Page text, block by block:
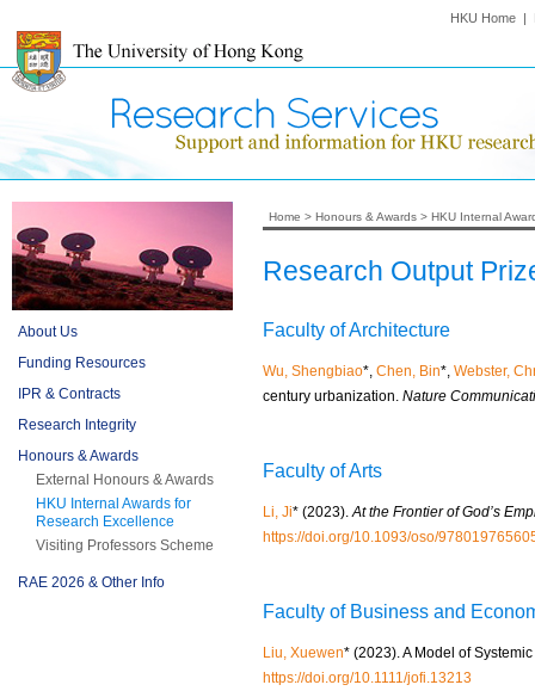
HKU Home |
About Us
Funding Resources
IPR & Contracts
Research Integrity
Honours & Awards
External Honours & Awards
HKU Internal Awards for
Research Excellence
Visiting Professors Scheme
RAE 2026 & Other Info
Home > Honours & Awards > HKU Internal
Research Output
Faculty of Architecture
Wu, Shengbiao*, Chen, Bin*, Webster,
century urbanization. Nature
Faculty of Arts
Li, Ji* (2023).At the Frontier of God’s
https://doi.org/10.1093/oso/
Faculty of Business and
Liu, Xuewen* (2023). A Model of
https://doi.org/10.1111/jofi.13213